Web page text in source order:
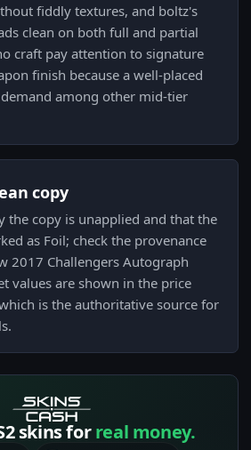
fiddly textures, and boltz's
clean on both full and partial
craft pay attention to signature
finish because a well-placed
among other mid-tier
copy
the copy is unapplied and that the
as Foil; check the provenance
2017 Challengers Autograph
values are shown in the price
is the authoritative source for
skins forreal money.